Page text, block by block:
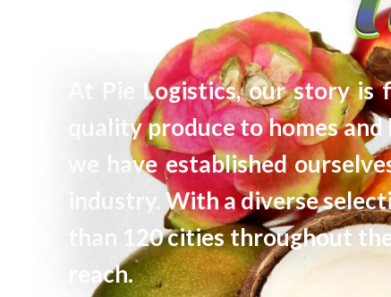
At Pie Logistics, our story
quality produce to homes
we have established
industry. With a diverse
than 120 cities throughout
reach.